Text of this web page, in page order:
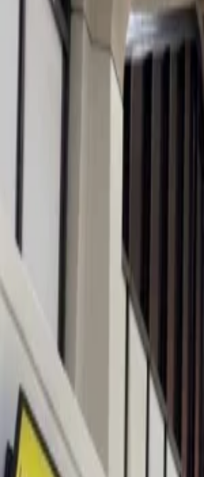
Here are some best ski resorts for a cozy
1. Les Gets, France
Les Gets becomes a Christmas
can meet the father of Christmas, Santa,
tourists anytime, so children should be alert.
Zell am See is one of the most lively ski
Austrian sweets and delicacies like the
calories while involved in the activities,
For people who want to witness a place
North America where the red ribbons are
like an outdoor ice-skating rink, sleigh-
4. Val Gardena, Italy
Enjoy your Christmas in the Val Gardens,
snow, and the famous Christmas market,
Also, for you to get a souvenir present for
5. Les Arcs, France
Les Arcs has the third-largest ski area in
and the torchlit descent are displayed,
chaud in their hands. The Christmas
24/7 Customer Support